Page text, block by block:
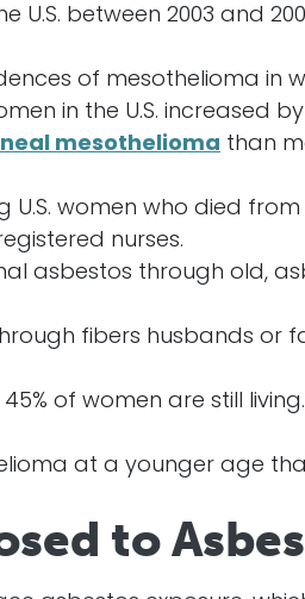
between 2003 and
of mesothelioma in
in the U.S. increased by
mesothelioma than
women who died
nurses.
asbestos through old,
fibers husbands or
of women are still
at a younger age
to